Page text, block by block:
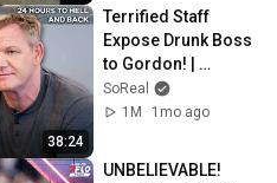
38:24
Terrified Staff
Expose Drunk Boss
to Gordon! |
Gordon Ramsay 24
Hours To Hell And
SoReal
1M
1mo ago
UNBELIEVABLE!